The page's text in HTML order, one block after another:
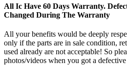
All Ic Have 60 Days Warranty.
Changed During The Warranty
All your benefits would be deeply
only if the parts are in sale condition,
used already are not acceptable! So
photos/videos when you got a